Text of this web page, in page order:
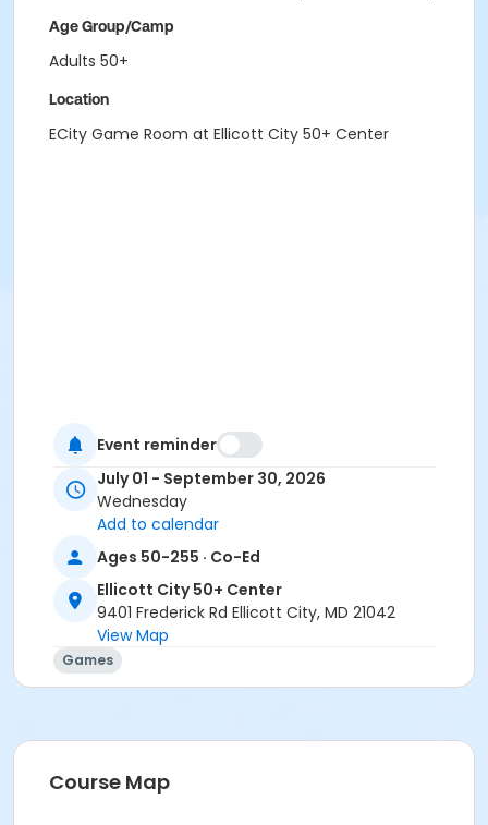
Age Group/Camp
Adults 50+
Location
ECity Game Room at Ellicott City 50+ Center
Event reminder
July 01 - September 30, 2026
Wednesday
Add to calendar
Ages 50-255 · Co-Ed
Ellicott City 50+ Center
9401 Frederick Rd Ellicott City, MD 21042
View Map
Games
Course Map